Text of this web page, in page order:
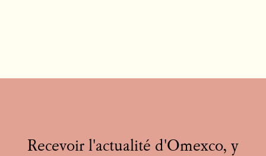
Recevoir l'actualité d'Omexco, y